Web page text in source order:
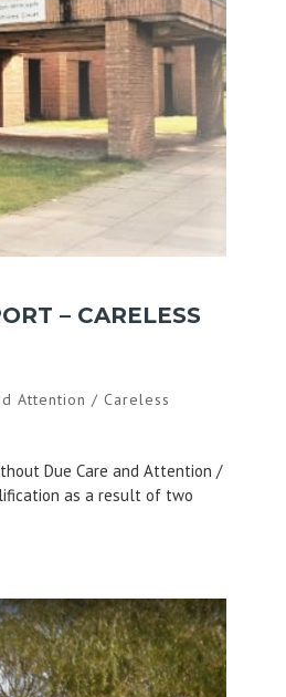
– CARELESS
Attention / Careless
Due Care and Attention /
as a result of two